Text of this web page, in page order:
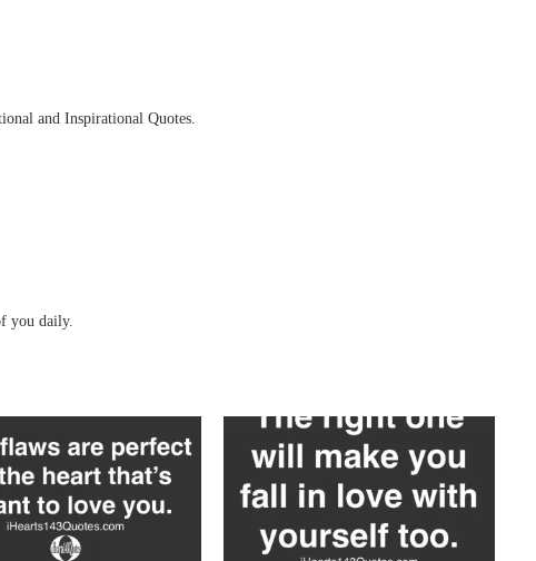
and Inspirational Quotes.
you daily.